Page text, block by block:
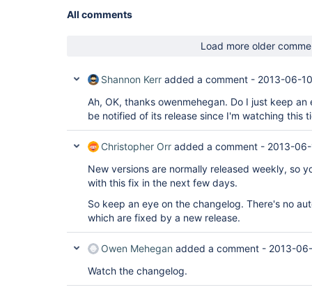
All comments
Load more older
Shannon Kerr added a comment - 2013-06-
Ah, OK, thanks owenmehegan. Do I just keep
be notified of its release since I'm watching this
Christopher Orr added a comment - 2013-
New versions are normally released weekly, so
with this fix in the next few days.
So keep an eye on the changelog. There's no
which are fixed by a new release.
Owen Mehegan added a comment - 2013-
Watch the changelog.